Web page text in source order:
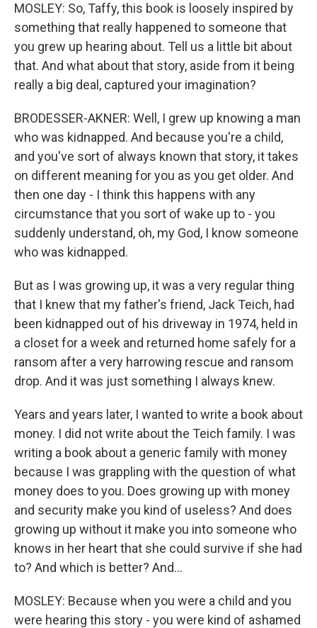
MOSLEY: So, Taffy, this book is loosely inspired by
something that really happened to someone that
you grew up hearing about. Tell us a little bit about
that. And what about that story, aside from it being
really a big deal, captured your imagination?
BRODESSER-AKNER: Well, I grew up knowing a man
who was kidnapped. And because you're a child,
and you've sort of always known that story, it takes
on different meaning for you as you get older. And
then one day - I think this happens with any
circumstance that you sort of wake up to - you
suddenly understand, oh, my God, I know someone
who was kidnapped.
But as I was growing up, it was a very regular thing
that I knew that my father's friend, Jack Teich, had
been kidnapped out of his driveway in 1974, held in
a closet for a week and returned home safely for a
ransom after a very harrowing rescue and ransom
drop. And it was just something I always knew.
Years and years later, I wanted to write a book about
money. I did not write about the Teich family. I was
writing a book about a generic family with money
because I was grappling with the question of what
money does to you. Does growing up with money
and security make you kind of useless? And does
growing up without it make you into someone who
knows in her heart that she could survive if she had
to? And which is better? And...
MOSLEY: Because when you were a child and you
were hearing this story - you were kind of ashamed